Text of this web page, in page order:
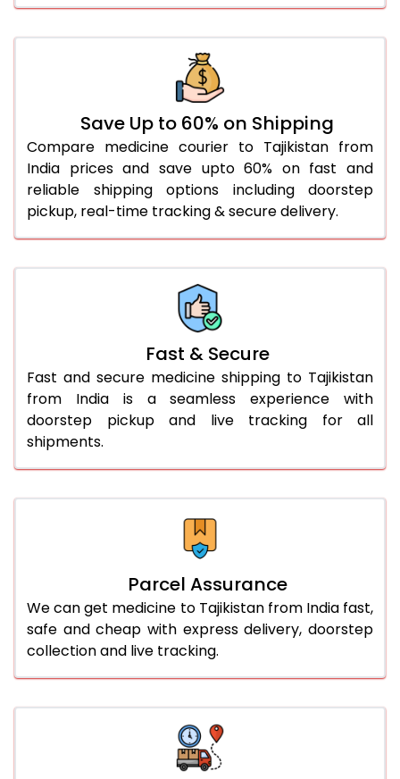
Save Up to 60% on Shipping
Compare medicine courier to Tajikistan from
India prices and save upto 60% on fast and
reliable shipping options including doorstep
pickup, real-time tracking & secure delivery.
Fast & Secure
Fast and secure medicine shipping to Tajikistan
from India is a seamless experience with
doorstep pickup and live tracking for all
shipments.
Parcel Assurance
We can get medicine to Tajikistan from India fast,
safe and cheap with express delivery, doorstep
collection and live tracking.